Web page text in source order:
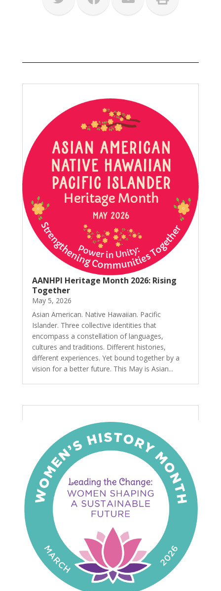
AANHPI Heritage Month 2026: Rising
Together
May 5, 2026
Asian American. Native Hawaiian. Pacific
Islander. Three collective identities that
encompass a constellation of languages,
cultures and traditions. Different histories,
different experiences. Yet bound together by a
vision for a better future. This May is Asian...